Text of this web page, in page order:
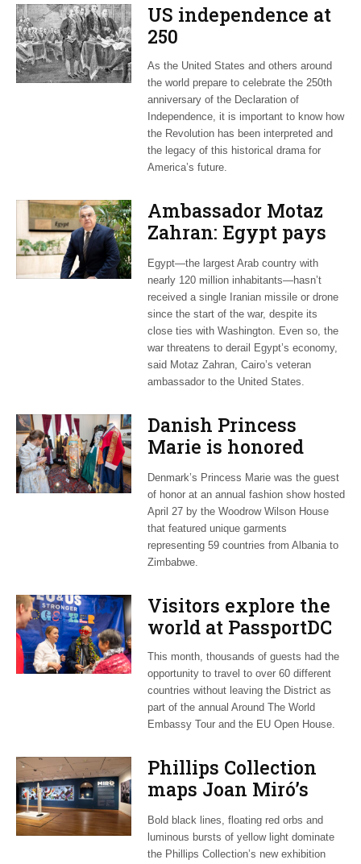
US independence at
250
As the United States and others around
the world prepare to celebrate the 250th
anniversary of the Declaration of
Independence, it is important to know how
the Revolution has been interpreted and
the legacy of this historical drama for
America’s future.
Ambassador Motaz
Zahran: Egypt pays
dearly for US-led war
on Iran
Egypt—the largest Arab country with
nearly 120 million inhabitants—hasn’t
received a single Iranian missile or drone
since the start of the war, despite its
close ties with Washington. Even so, the
war threatens to derail Egypt’s economy,
said Motaz Zahran, Cairo’s veteran
ambassador to the United States.
Danish Princess
Marie is honored
guest at ‘Fashioning
Peace’ exhibit
Denmark’s Princess Marie was the guest
of honor at an annual fashion show hosted
April 27 by the Woodrow Wilson House
that featured unique garments
representing 59 countries from Albania to
Zimbabwe.
Visitors explore the
world at PassportDC
This month, thousands of guests had the
opportunity to travel to over 60 different
countries without leaving the District as
part of the annual Around The World
Embassy Tour and the EU Open House.
Phillips Collection
maps Joan Miró’s
transatlantic legacy
in new exhibition
Bold black lines, floating red orbs and
luminous bursts of yellow light dominate
the Phillips Collection’s new exhibition